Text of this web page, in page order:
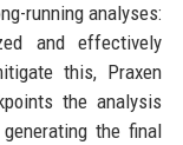
running analyses:
and effectively
this, Praxen
the analysis
the final